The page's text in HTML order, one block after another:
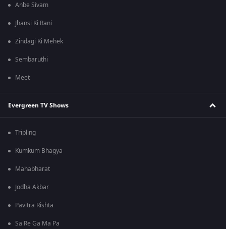
Anbe Sivam
Jhansi Ki Rani
Zindagi Ki Mehek
Sembaruthi
Meet
Evergreen TV Shows
Tripling
Kumkum Bhagya
Mahabharat
Jodha Akbar
Pavitra Rishta
Sa Re Ga Ma Pa